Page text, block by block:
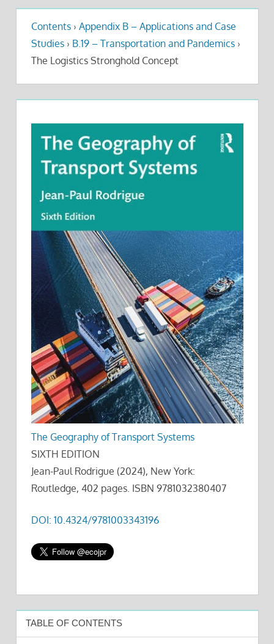
Contents › Appendix B – Applications and Case
Studies › B.19 – Transportation and Pandemics ›
The Logistics Stronghold Concept
The Geography of Transport Systems
SIXTH EDITION
Jean-Paul Rodrigue (2024), New York:
Routledge, 402 pages. ISBN 9781032380407
DOI: 10.4324/9781003343196
TABLE OF CONTENTS